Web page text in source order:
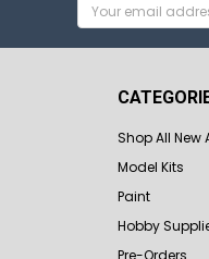
Email
Address
Shop All New
Model Kits
Paint
Hobby